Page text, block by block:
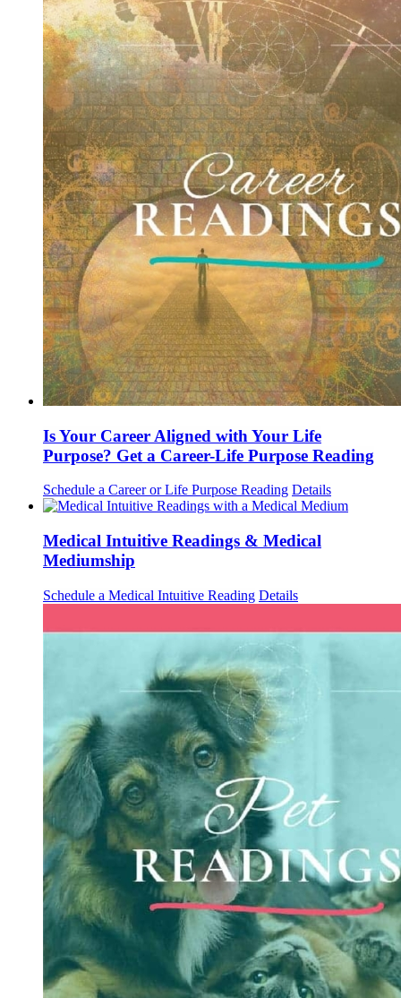
Is Your Career Aligned with Your Life
Purpose? Get a Career-Life Purpose Reading
Schedule a Career or Life Purpose Reading Details
Medical Intuitive Readings & Medical
Mediumship
Schedule a Medical Intuitive Reading Details